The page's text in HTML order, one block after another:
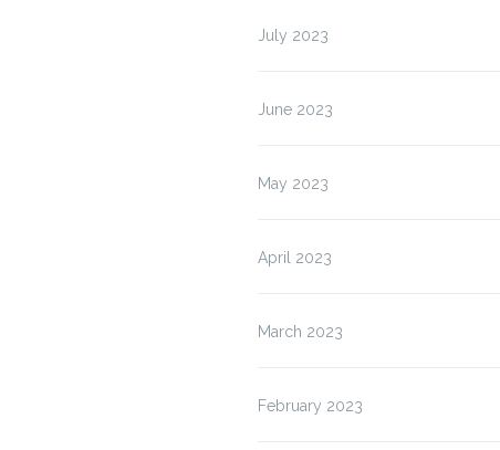
July 2023
June 2023
May 2023
April 2023
March 2023
February 2023